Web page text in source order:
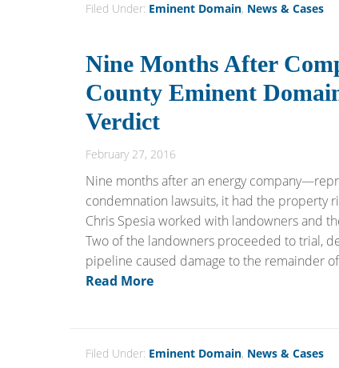
Filed Under: Eminent Domain, News & Cases
Nine Months After
County Eminent
Verdict
February 27, 2016
Nine months after an energy
condemnation lawsuits, it had the property
Chris Spesia worked with landowners and
Two of the landowners proceeded to trial,
pipeline caused damage to the remainder
Read More
Filed Under: Eminent Domain, News & Cases